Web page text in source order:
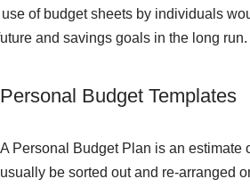
of budget sheets by individuals
and savings goals in the long run.
Personal Budget Templates
A Personal Budget Plan is an estimate
usually be sorted out and re-arranged